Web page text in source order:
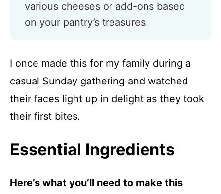
various cheeses or add-ons based
on your pantry’s treasures.
I once made this for my family during a
casual Sunday gathering and watched
their faces light up in delight as they took
their first bites.
Essential Ingredients
Here’s what you’ll need to make this